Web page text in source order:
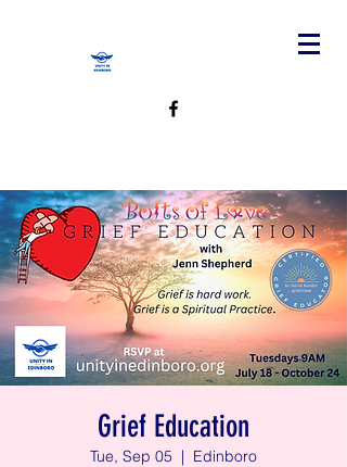
Grief Education
Tue, Sep 05
  |
Edinboro